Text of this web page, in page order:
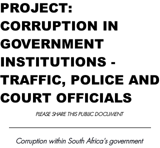
PROJECT:
CORRUPTION IN
GOVERNMENT
INSTITUTIONS -
TRAFFIC, POLICE AND
COURT OFFICIALS
PLEASE SHARE THIS PUBLIC DOCUMENT
Corruption within South Africa's government